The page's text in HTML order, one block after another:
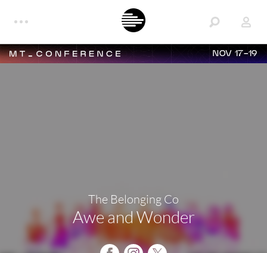
NOV 17-19
The Belonging Co
Awe and Wonder